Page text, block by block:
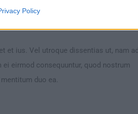
Policy
et ius. Vel utroque dissentias ut, nam ad
eirmod consequuntur, quod nostrum
duo ea.